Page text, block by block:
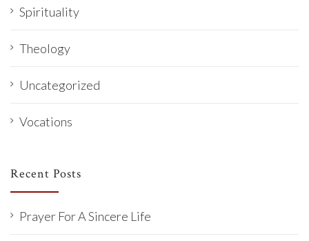
Spirituality
Theology
Uncategorized
Vocations
Recent Posts
Prayer For A Sincere Life